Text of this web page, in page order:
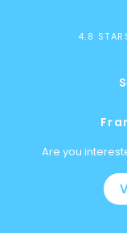
4.8
Are you